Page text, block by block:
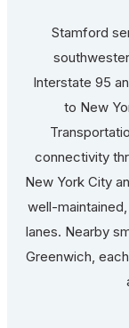
Stamford
Interstate 95
to New
connectivity
New York City
well-
lanes. Nearby
Greenwich,